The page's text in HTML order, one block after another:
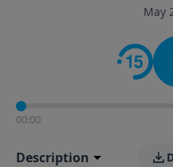
May
00:00
Description